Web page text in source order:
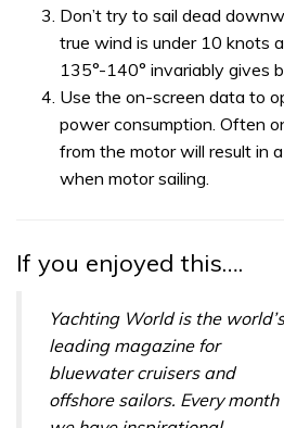
Don’t try to sail dead
true wind is under 10 knots
135°-140° invariably gives
Use the on-screen data to
power consumption. Often
from the motor will result in
when motor sailing.
If you enjoyed this….
Yachting World is the world’s
leading magazine for
bluewater cruisers and
offshore sailors. Every month